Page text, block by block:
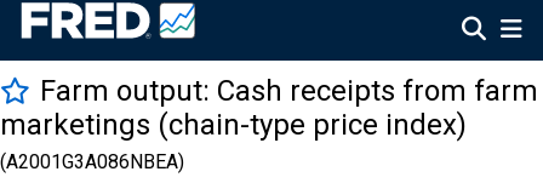
Farm output: Cash receipts from farm
marketings (chain-type price index)
(A2001G3A086NBEA)